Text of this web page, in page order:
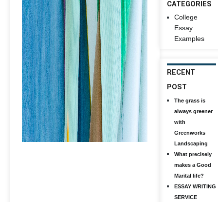
CATEGORIES
College
Essay
Examples
RECENT
POST
The grass is
always greener
with
Greenworks
Landscaping
What precisely
makes a Good
Marital life?
ESSAY WRITING
SERVICE